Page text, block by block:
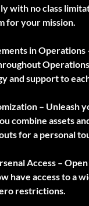
with no class
for your mission.
in Operations
and support to
– Unleash
combine assets
for a personal
Access –
have access to a
restrictions.